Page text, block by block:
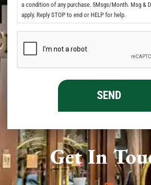
Get In
a condition of any purchase. 5Msgs/Month. Msg &
apply. Reply STOP to end or HELP for help.